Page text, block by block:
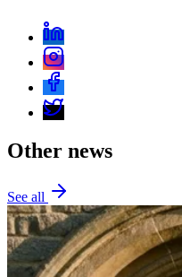
Other news
See all